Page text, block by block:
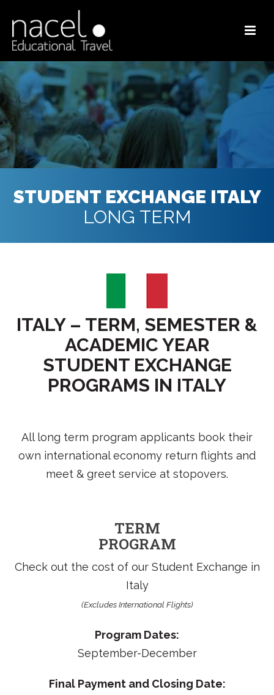
STUDENT EXCHANGE ITALY
LONG TERM
ITALY – TERM, SEMESTER &
ACADEMIC YEAR
STUDENT EXCHANGE
PROGRAMS IN ITALY
All long term program applicants book their
own international economy return flights and
meet & greet service at stopovers.
TERM
PROGRAM
Check out the cost of our Student Exchange in
Italy
(Excludes International Flights)
Program Dates:
September-December
Final Payment and Closing Date: